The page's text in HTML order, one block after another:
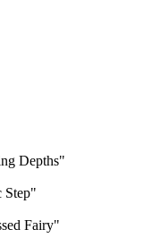
Depths"
Step"
Fairy"